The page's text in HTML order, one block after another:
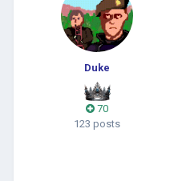
Duke
70
123 posts